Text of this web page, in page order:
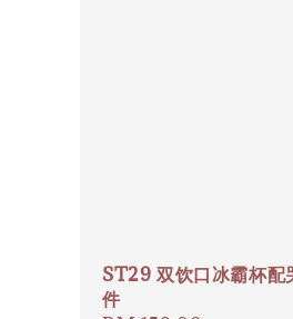
ST29 双饮口冰霸杯配
件